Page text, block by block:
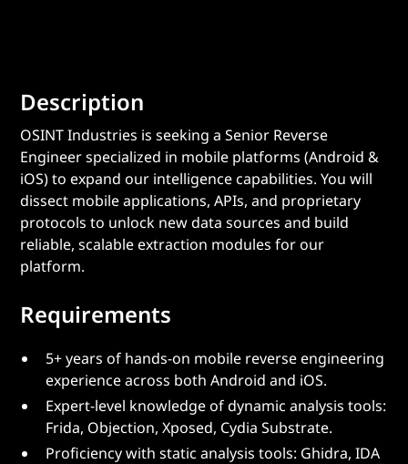
Description
OSINT Industries is seeking a Senior Reverse
Engineer specialized in mobile platforms (Android &
iOS) to expand our intelligence capabilities. You will
dissect mobile applications, APIs, and proprietary
protocols to unlock new data sources and build
reliable, scalable extraction modules for our
platform.
Requirements
5+ years of hands-on mobile reverse engineering
experience across both Android and iOS.
Expert-level knowledge of dynamic analysis tools:
Frida, Objection, Xposed, Cydia Substrate.
Proficiency with static analysis tools: Ghidra, IDA